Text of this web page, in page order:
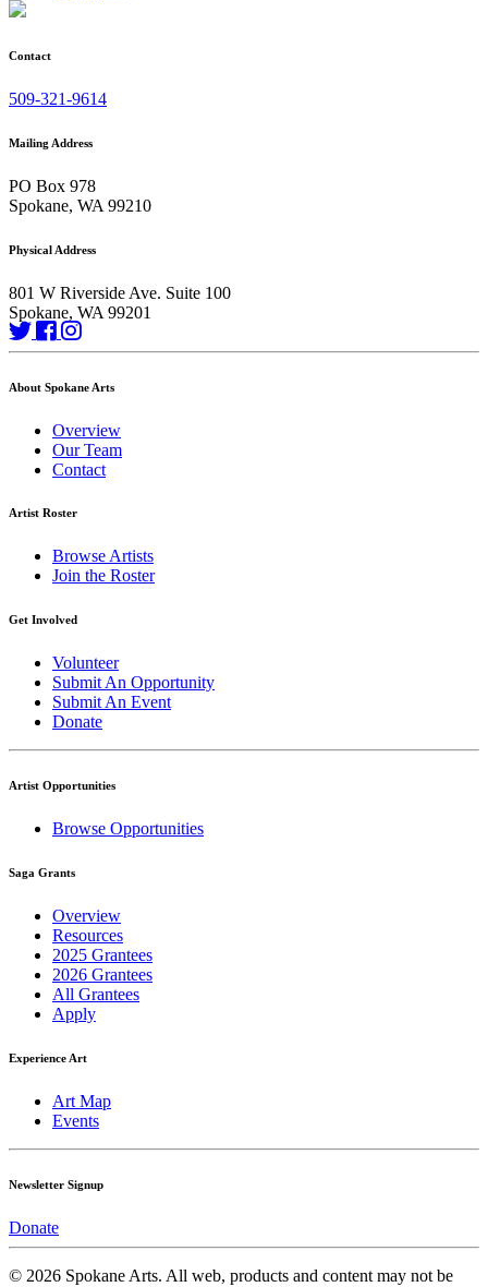
Contact
509-321-9614
Mailing Address
PO Box 978
Spokane, WA 99210
Physical Address
801 W Riverside Ave. Suite 100
Spokane, WA 99201
About Spokane Arts
Overview
Our Team
Contact
Artist Roster
Browse Artists
Join the Roster
Get Involved
Volunteer
Submit An Opportunity
Submit An Event
Donate
Artist Opportunities
Browse Opportunities
Saga Grants
Overview
Resources
2025 Grantees
2026 Grantees
All Grantees
Apply
Experience Art
Art Map
Events
Newsletter Signup
Donate
© 2026 Spokane Arts. All web, products and content may not be